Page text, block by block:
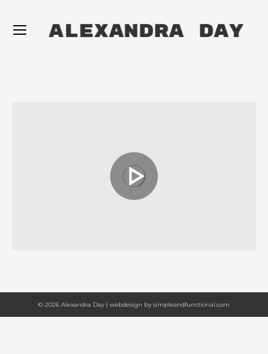
© 2026 Alexandra Day | webdesign bysimpleandfunctional.com